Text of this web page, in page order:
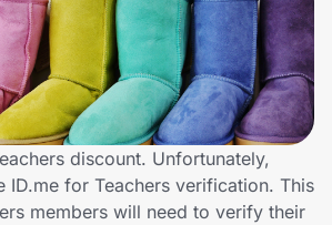
discount. Unfortunately,
ID.me for Teachers verification. This
members will need to verify their